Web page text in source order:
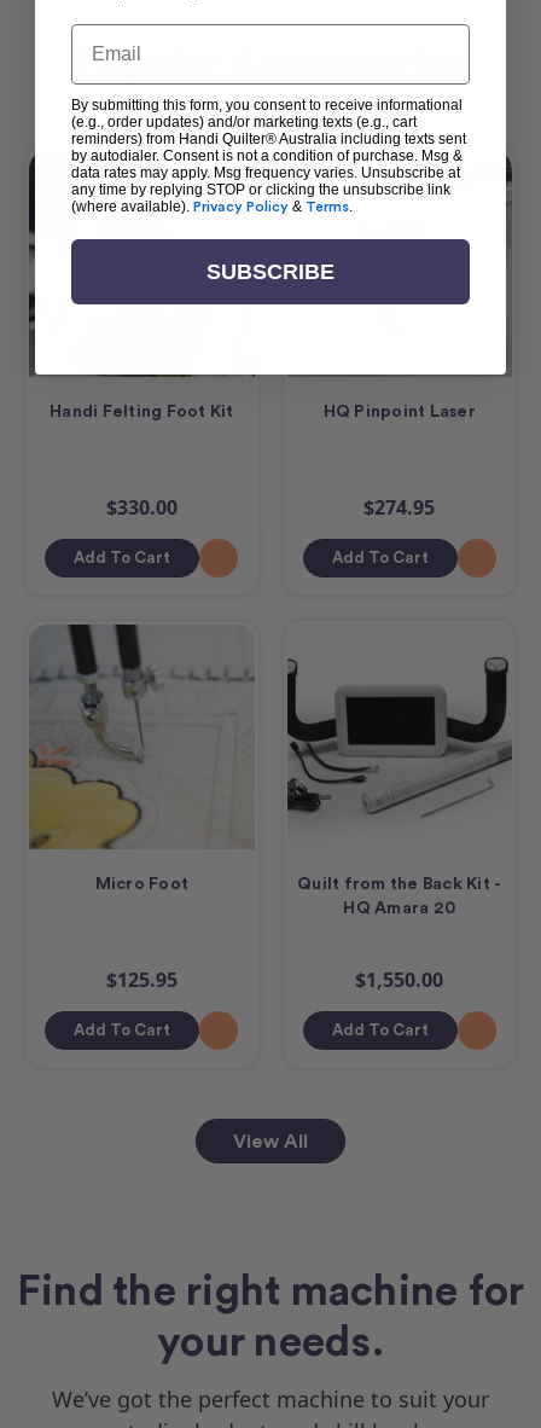
Popular Accessories
Handi Felting Foot Kit
$330.00
Add To Cart
HQ Pinpoint Laser
$274.95
Add To Cart
Micro Foot
$125.95
Add To Cart
Quilt from the Back Kit -
HQ Amara 20
$1,550.00
Add To Cart
View All
Find the right machine for
your needs.
We’ve got the perfect machine to suit your
Email
By submitting this form, you consent to receive informational
(e.g., order updates) and/or marketing texts (e.g., cart
reminders) from Handi Quilter® Australia including texts sent
by autodialer. Consent is not a condition of purchase. Msg &
data rates may apply. Msg frequency varies. Unsubscribe at
any time by replying STOP or clicking the unsubscribe link
(where available). Privacy Policy & Terms.
SUBSCRIBE